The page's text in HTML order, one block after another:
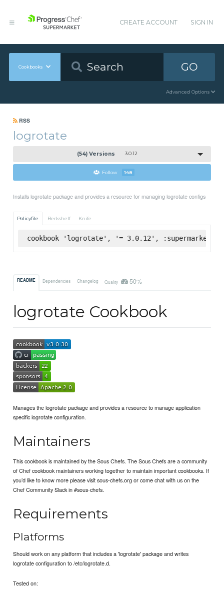
CREATE ACCOUNT SIGN IN
Cookbooks GO
Advanced Options
RSS
logrotate
(54) Versions 3.0.12
Follow 148
Installs logrotate package and provides a resource for managing logrotate configs
Policyfile Berkshelf Knife
cookbook 'logrotate', '= 3.0.12', :supermarket
README Dependencies Changelog Quality 50%
logrotate Cookbook
Manages the logrotate package and provides a resource to manage application
specific logrotate configuration.
Maintainers
This cookbook is maintained by the Sous Chefs. The Sous Chefs are a community
of Chef cookbook maintainers working together to maintain important cookbooks. If
you’d like to know more please visit sous-chefs.org or come chat with us on the
Chef Community Slack in #sous-chefs.
Requirements
Platforms
Should work on any platform that includes a 'logrotate' package and writes
logrotate configuration to /etc/logrotate.d.
Tested on: